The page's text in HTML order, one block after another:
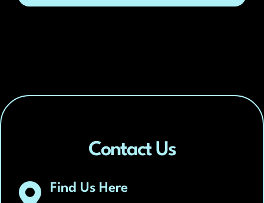
Contact Us
Find Us Here